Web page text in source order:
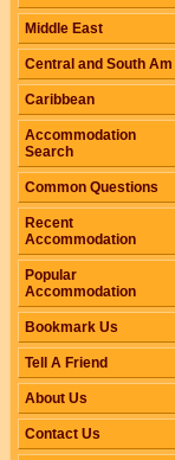
Middle East
Central and South Am
Caribbean
Accommodation
Search
Common Questions
Recent
Accommodation
Popular
Accommodation
Bookmark Us
Tell A Friend
About Us
Contact Us